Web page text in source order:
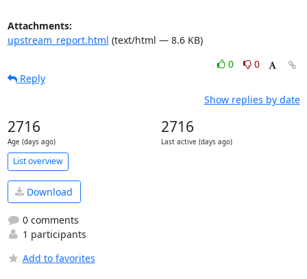
Attachments:
upstream_report.html (text/html — 8.6 KB)
0
0
Reply
Show replies by date
2716
Age (days ago)
2716
Last active (days ago)
List overview
Download
0 comments
1 participants
Add to favorites